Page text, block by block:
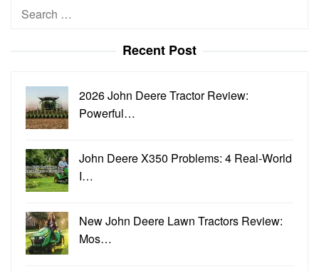
Search
Recent Post
2026 John Deere Tractor Review:
Powerful…
John Deere X350 Problems: 4 Real-World
I…
New John Deere Lawn Tractors Review:
Mos…